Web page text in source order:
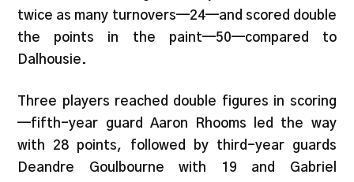
twice as many turnovers—24—and scored double
the points in the paint—50—compared to
Dalhousie.
Three players reached double figures in scoring
—fifth-year guard Aaron Rhooms led the way
with 28 points, followed by third-year guards
Deandre Goulbourne with 19 and Gabriel